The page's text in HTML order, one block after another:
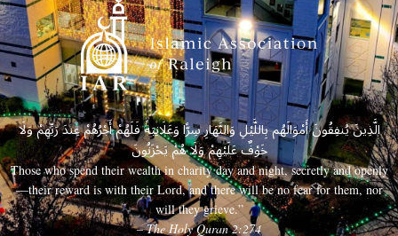
الَّذِينَ يُنفِقُونَ أَمْوَالَهُم بِاللَّيْلِ وَالنَّهَارِ سِرًّا وَعَلَانِيَةً فَلَهُمْ أَجْرُهُمْ عِندَ رَبِّهِمْ وَلَا
خَوْفٌ عَلَيْهِمْ وَلَا هُمْ يَحْزَنُونَ
Those who spend their wealth in charity day and night, secretly and openly
—their reward is with their Lord, and there will be no fear for them, nor
will they grieve.”
– The Holy Quran 2:274